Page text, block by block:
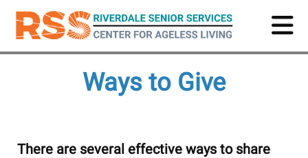
Skip
main
Ways to Give
There are several effective ways to share